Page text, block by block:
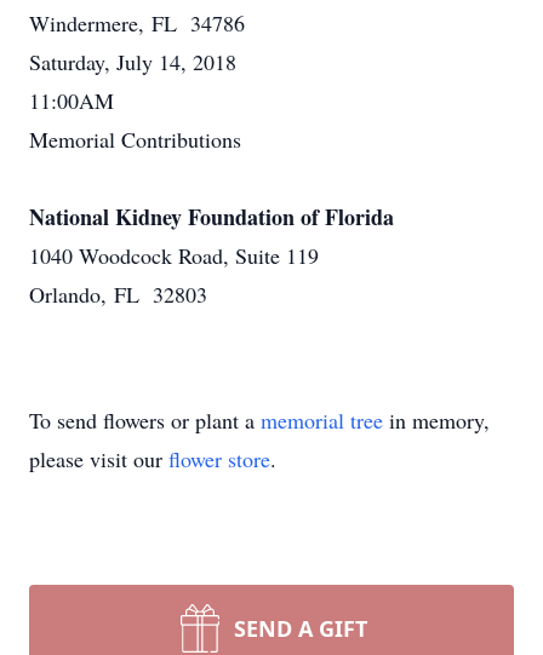
Windermere, FL 34786
Saturday, July 14, 2018
11:00AM
Memorial Contributions
National Kidney Foundation of Florida
1040 Woodcock Road, Suite 119
Orlando, FL 32803
To send flowers or plant a memorial tree in memory,
please visit our flower store.
SEND A GIFT